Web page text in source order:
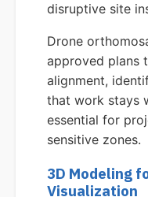
disruptive site
Drone
approved plans
alignment,
that work stays
essential for
sensitive zones.
3D Modeling
Visualization